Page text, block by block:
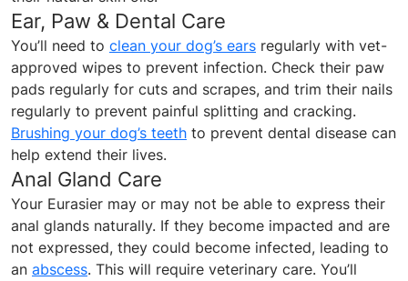
Ear, Paw & Dental Care
You’ll need to clean your dog’s ears regularly with vet-
approved wipes to prevent infection. Check their paw
pads regularly for cuts and scrapes, and trim their nails
regularly to prevent painful splitting and cracking.
Brushing your dog’s teeth to prevent dental disease can
help extend their lives.
Anal Gland Care
Your Eurasier may or may not be able to express their
anal glands naturally. If they become impacted and are
not expressed, they could become infected, leading to
an abscess. This will require veterinary care. You’ll